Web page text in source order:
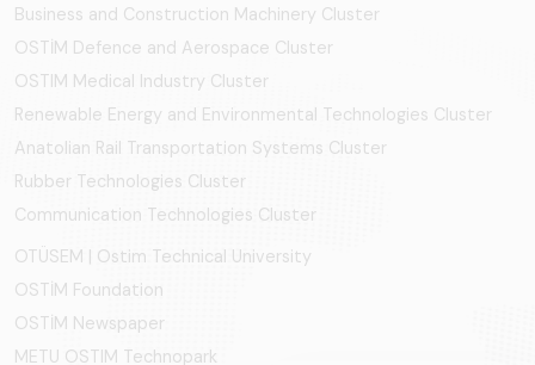
Business and Construction Machinery Cluster
OSTİM Defence and Aerospace Cluster
OSTIM Medical Industry Cluster
Renewable Energy and Environmental Technologies Cluster
Anatolian Rail Transportation Systems Cluster
Rubber Technologies Cluster
Communication Technologies Cluster
OTÜSEM | Ostim Technical University
OSTİM Foundation
OSTİM Newspaper
METU OSTIM Technopark